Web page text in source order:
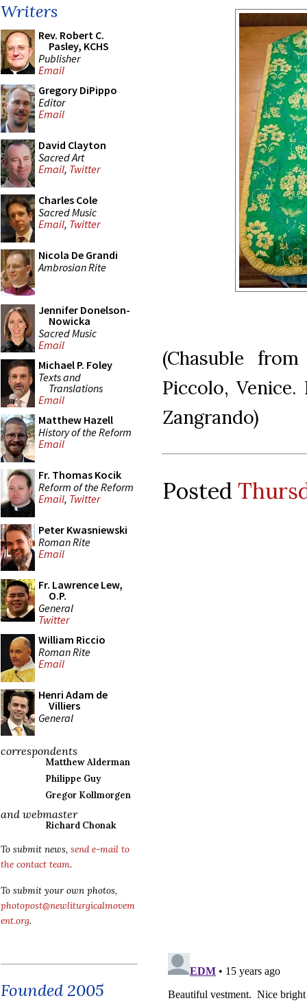
Writers
Rev. Robert C.
Pasley, KCHS
Publisher
Email
Gregory DiPippo
Editor
Email
David Clayton
Sacred Art
Email, Twitter
Charles Cole
Sacred Music
Email, Twitter
Nicola De Grandi
Ambrosian Rite
Jennifer Donelson-
Nowicka
Sacred Music
Email
Michael P. Foley
Texts and
Translations
Email
Matthew Hazell
History of the Reform
Email
Fr. Thomas Kocik
Reform of the Reform
Email, Twitter
Peter Kwasniewski
Roman Rite
Email
Fr. Lawrence Lew,
O.P.
General
Twitter
William Riccio
Roman Rite
Email
Henri Adam de
Villiers
General
correspondents
Matthew Alderman
Philippe Guy
Gregor Kollmorgen
and webmaster
Richard Chonak
To submit news, send e-mail to
the contact team.
To submit your own photos,
photopost@newliturgicalmovem
ent.org.
Founded 2005
(Chasuble
Piccolo,
Zangrando)
Posted